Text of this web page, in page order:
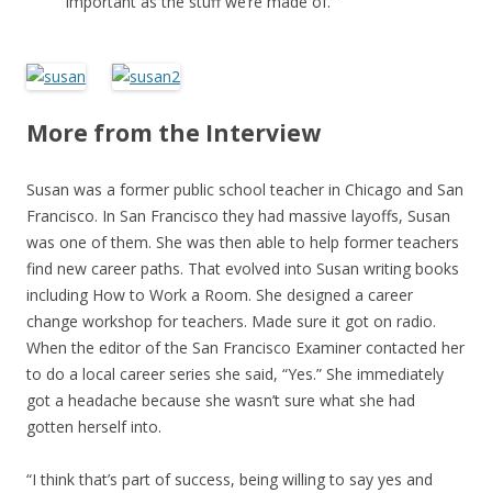
More from the Interview
Susan was a former public school teacher in Chicago and San
Francisco. In San Francisco they had massive layoffs, Susan
was one of them. She was then able to help former teachers
find new career paths. That evolved into Susan writing books
including How to Work a Room. She designed a career
change workshop for teachers. Made sure it got on radio.
When the editor of the San Francisco Examiner contacted her
to do a local career series she said, “Yes.” She immediately
got a headache because she wasn’t sure what she had
gotten herself into.
“I think that’s part of success, being willing to say yes and